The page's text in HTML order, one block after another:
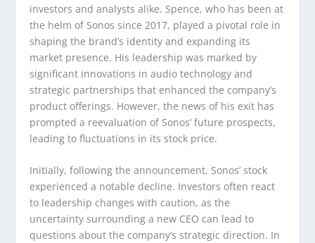
investors and analysts alike. Spence, who has been at
the helm of Sonos since 2017, played a pivotal role in
shaping the brand’s identity and expanding its
market presence. His leadership was marked by
significant innovations in audio technology and
strategic partnerships that enhanced the company’s
product offerings. However, the news of his exit has
prompted a reevaluation of Sonos’ future prospects,
leading to fluctuations in its stock price.
Initially, following the announcement, Sonos’ stock
experienced a notable decline. Investors often react
to leadership changes with caution, as the
uncertainty surrounding a new CEO can lead to
questions about the company’s strategic direction. In